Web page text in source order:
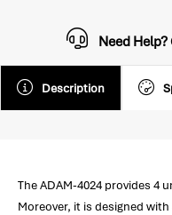
Description
Need Help?
The ADAM-4024 provides 4
Moreover, it is designed